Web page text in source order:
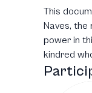
This
Naves, the
power in
kindred